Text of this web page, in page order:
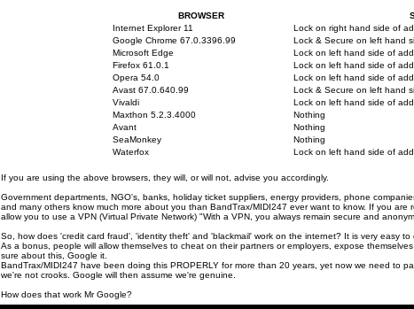
BROWSER
Internet Explorer 11
Lock on right hand side of
Google Chrome 67.0.3396.99
Lock & Secure on left hand
Microsoft Edge
Lock on left hand side of
Firefox 61.0.1
Lock on left hand side of
Opera 54.0
Lock on left hand side of
Avast 67.0.640.99
Lock & Secure on left hand
Vivaldi
Lock on left hand side of
Maxthon 5.2.3.4000
Nothing
Avant
Nothing
SeaMonkey
Nothing
Waterfox
Lock on left hand side of
If you are using the above browsers, they will, or will not, advise you accordingly.
Government departments, NGO's, banks, holiday ticket suppliers, energy providers, phone
and many others know much more about you than BandTrax/MIDI247 ever want to know. If you
allow you to use a VPN (Virtual Private Network) "With a VPN, you always remain secure and
So, how does 'credit card fraud', 'identity theft' and 'blackmail' work on the internet? It is very easy
As a bonus, people will allow themselves to cheat on their partners or employers, expose
sure about this, Google it.
BandTrax/MIDI247 have been doing this PROPERLY for more than 20 years, yet now we need to
we're not crooks. Google will then assume we're genuine.
How does that work Mr Google?